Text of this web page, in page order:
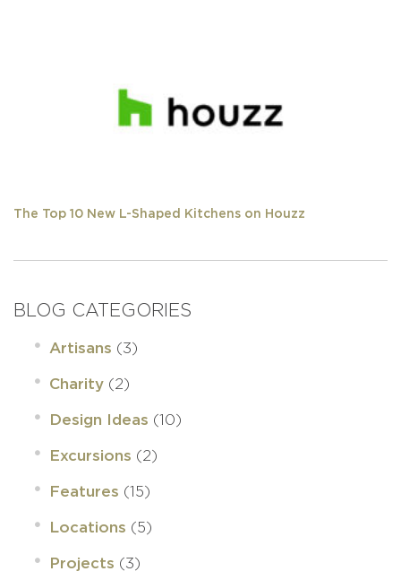
The Top 10 New L-Shaped Kitchens on Houzz
BLOG CATEGORIES
Artisans (3)
Charity (2)
Design Ideas (10)
Excursions (2)
Features (15)
Locations (5)
Projects (3)